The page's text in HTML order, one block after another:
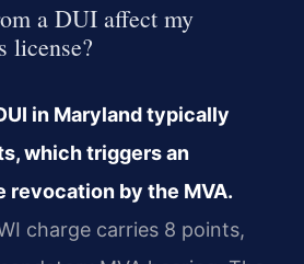
a DUI affect my
license?
in Maryland typically
which triggers an
revocation by the MVA.
charge carries 8 points,